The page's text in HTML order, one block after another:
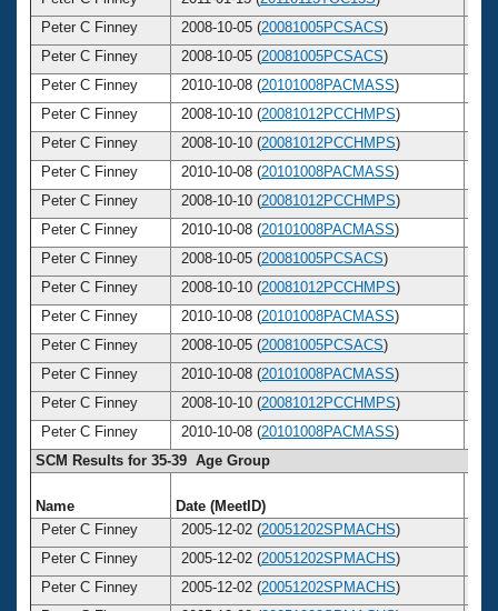
Peter C Finney
2008-10-05 (20081005PCSACS)
Peter C Finney
2008-10-05 (20081005PCSACS)
Peter C Finney
2010-10-08 (20101008PACMASS)
Peter C Finney
2008-10-10 (20081012PCCHMPS)
Peter C Finney
2008-10-10 (20081012PCCHMPS)
Peter C Finney
2010-10-08 (20101008PACMASS)
Peter C Finney
2008-10-10 (20081012PCCHMPS)
Peter C Finney
2010-10-08 (20101008PACMASS)
Peter C Finney
2008-10-05 (20081005PCSACS)
Peter C Finney
2008-10-10 (20081012PCCHMPS)
Peter C Finney
2010-10-08 (20101008PACMASS)
Peter C Finney
2008-10-05 (20081005PCSACS)
Peter C Finney
2010-10-08 (20101008PACMASS)
Peter C Finney
2008-10-10 (20081012PCCHMPS)
Peter C Finney
2010-10-08 (20101008PACMASS)
SCM Results for 35-39 Age Group
Name Date (MeetID)
Peter C Finney
2005-12-02 (20051202SPMACHS)
Peter C Finney
2005-12-02 (20051202SPMACHS)
Peter C Finney
2005-12-02 (20051202SPMACHS)